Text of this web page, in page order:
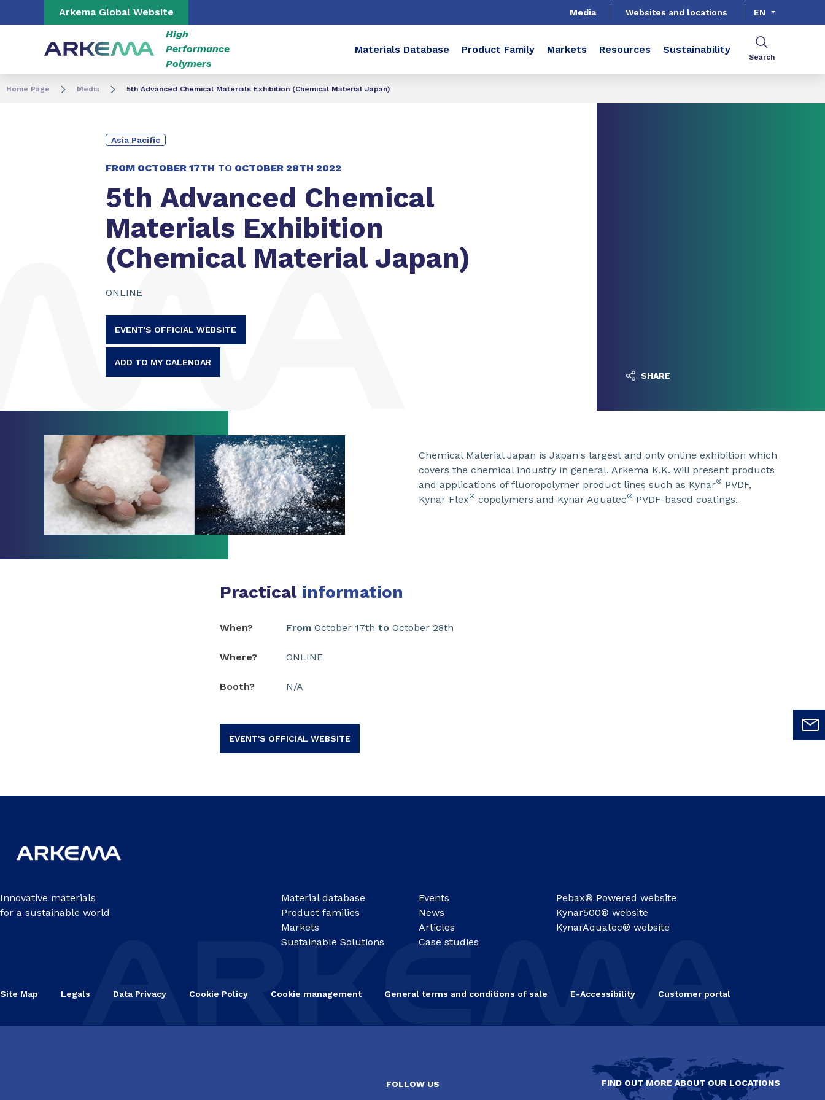
Go to content Go to navigation
Arkema Global Website Media Websites and locations EN
High
Performance
Polymers
Materials Database Product Family Markets Resources Sustainability
Search
Home Page Media 5th Advanced Chemical Materials Exhibition (Chemical Material Japan)
Asia Pacific
FROM OCTOBER 17TH TO OCTOBER 28TH 2022
5th Advanced Chemical
Materials Exhibition
(Chemical Material Japan)
ONLINE
EVENT'S OFFICIAL WEBSITE
ADD TO MY CALENDAR
SHARE
Chemical Material Japan is Japan's largest and only online exhibition which
covers the chemical industry in general. Arkema K.K. will present products
and applications of fluoropolymer product lines such as Kynar® PVDF,
Kynar Flex® copolymers and Kynar Aquatec® PVDF-based coatings.
Practical information
When? From October 17thto October 28th
Where? ONLINE
Booth? N/A
EVENT'S OFFICIAL WEBSITE
Innovative materials
for a sustainable world
Material database
Product families
Markets
Sustainable Solutions
Events
News
Articles
Case studies
Pebax® Powered website
Kynar500® website
KynarAquatec® website
Site Map Legals Data Privacy Cookie Policy Cookie management General terms and conditions of sale E-Accessibility Customer portal
FOLLOW US FIND OUT MORE ABOUT OUR LOCATIONS